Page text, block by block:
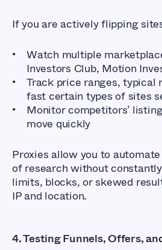
If you are actively flipping
Watch multiple
Investors Club, Motion
Track price ranges, typical
fast certain types of sites
Monitor competitors’
move quickly
Proxies allow you to
of research without
limits, blocks, or skewed
IP and location.
4. Testing Funnels, Offers,